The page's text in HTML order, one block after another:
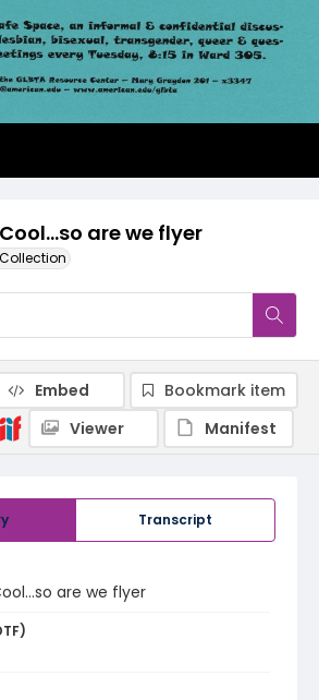
are we flyer
Transcript
are we flyer
Embed
Bookmark item
Viewer
Manifest